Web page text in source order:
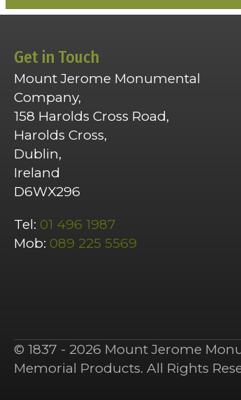
Get in Touch
Mount Jerome Monumental
Company,
158 Harolds Cross Road,
Harolds Cross,
Dublin,
Ireland
D6WX296
Tel: 01 496 1987
Mob: 089 225 5569
© 1837 - 2026 Mount Jerome
Memorial Products. All Rights